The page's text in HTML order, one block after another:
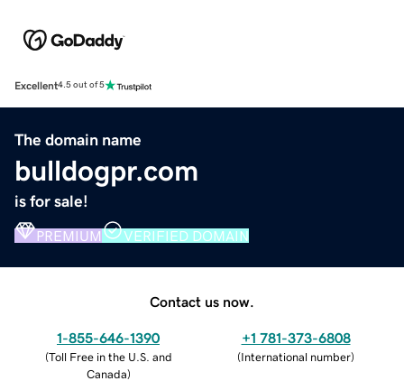
Excellent4.5 out of 5
The domain name
bulldogpr.com
is for sale!
PREMIUM VERIFIED DOMAIN
Contact us now.
1-855-646-1390
(Toll Free in the U.S. and
Canada)
+1 781-373-6808
(International number)